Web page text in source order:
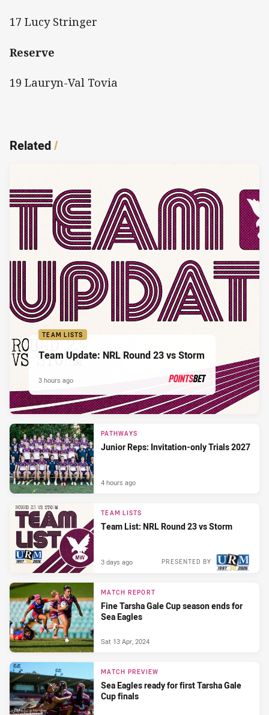
17 Lucy Stringer
Reserve
19 Lauryn-Val Tovia
Related/
TEAM LISTS
Team Update: NRL Round 23 vs Storm
PRESENTED BY
3 hours ago
PATHWAYS
Junior Reps: Invitation-only Trials 2027
4 hours ago
TEAM LISTS
Team List: NRL Round 23 vs Storm
PRESENTED BY
3 days ago
MATCH REPORT
Fine Tarsha Gale Cup season ends for
Sea Eagles
Sat 13 Apr, 2024
MATCH PREVIEW
Sea Eagles ready for first Tarsha Gale
Cup finals